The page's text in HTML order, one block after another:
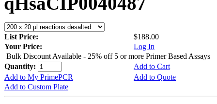
List Price:
$188.00
Your Price:
Log In
Bulk Discount Available - 25% off 5 or more Primer Based Assays
Quantity:
Add to Cart
Add to My PrimePCR
Add to Quote
Add to Custom Plate